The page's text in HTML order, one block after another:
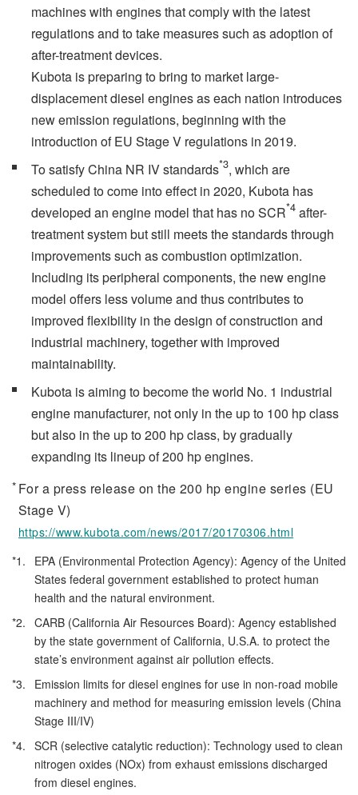
machines with engines that comply with the latest
regulations and to take measures such as adoption of
after-treatment devices.
Kubota is preparing to bring to market large-
displacement diesel engines as each nation introduces
new emission regulations, beginning with the
introduction of EU Stage V regulations in 2019.
To satisfy China NR IV standards*3, which are
scheduled to come into effect in 2020, Kubota has
developed an engine model that has no SCR*4 after-
treatment system but still meets the standards through
improvements such as combustion optimization.
Including its peripheral components, the new engine
model offers less volume and thus contributes to
improved flexibility in the design of construction and
industrial machinery, together with improved
maintainability.
Kubota is aiming to become the world No. 1 industrial
engine manufacturer, not only in the up to 100 hp class
but also in the up to 200 hp class, by gradually
expanding its lineup of 200 hp engines.
For a press release on the 200 hp engine series (EU
Stage V)
https://www.kubota.com/news/2017/20170306.html
*1.
EPA (Environmental Protection Agency): Agency of the United
States federal government established to protect human
health and the natural environment.
*2. CARB (California Air Resources Board): Agency established
by the state government of California, U.S.A. to protect the
state’s environment against air pollution effects.
*3.
Emission limits for diesel engines for use in non-road mobile
machinery and method for measuring emission levels (China
Stage III/IV)
*4. SCR (selective catalytic reduction): Technology used to clean
nitrogen oxides (NOx) from exhaust emissions discharged
from diesel engines.